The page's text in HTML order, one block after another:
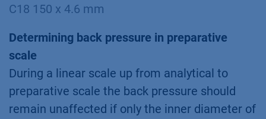
C18 150 x 4.6 mm
Determining back pressure in preparative
scale
During a linear scale up from analytical to
preparative scale the back pressure should
remain unaffected if only the inner diameter of